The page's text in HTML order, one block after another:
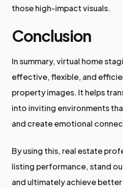
those high-impact visuals.
Conclusion
In summary, virtual home
effective, flexible, and
property images. It helps
into inviting environments
and create emotional
By using this, real estate
listing performance, stand
and ultimately achieve